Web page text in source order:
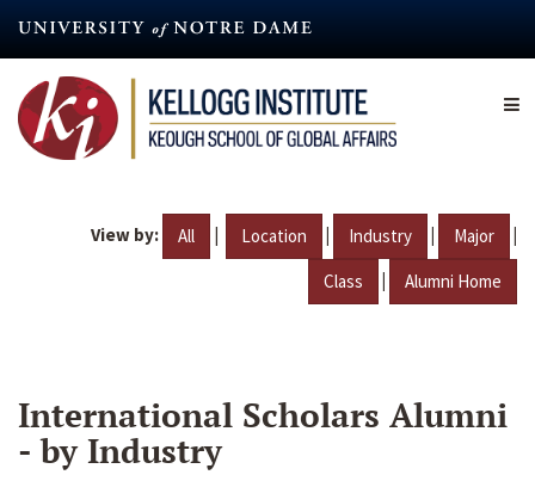
content
View by: All | Location | Industry | Major |
Class | Alumni Home
International Scholars Alumni
- by Industry